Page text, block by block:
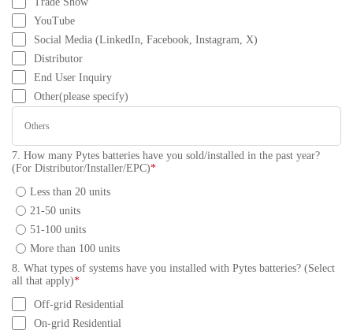
YouTube
Social Media (LinkedIn, Facebook, Instagram, X)
Distributor
End User Inquiry
Other(please specify)
7. How many Pytes batteries have you sold/installed in the past year?
(For Distributor/Installer/EPC)*
Less than 20 units
21-50 units
51-100 units
More than 100 units
8. What types of systems have you installed with Pytes batteries? (Select
all that apply)*
Off-grid Residential
On-grid Residential